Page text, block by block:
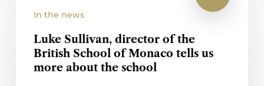
In the news
Luke Sullivan, director of the
British School of Monaco tells us
more about the school